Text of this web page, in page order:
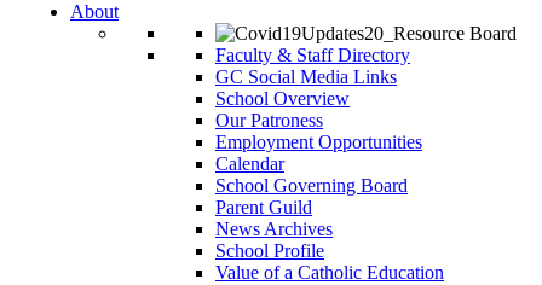
About
Faculty & Staff Directory
GC Social Media Links
School Overview
Our Patroness
Employment Opportunities
Calendar
School Governing Board
Parent Guild
News Archives
School Profile
Value of a Catholic Education